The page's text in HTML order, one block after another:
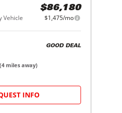
Vehicle
$86,180
$1,475/mo
GOOD DEAL
(4 miles away)
INFO